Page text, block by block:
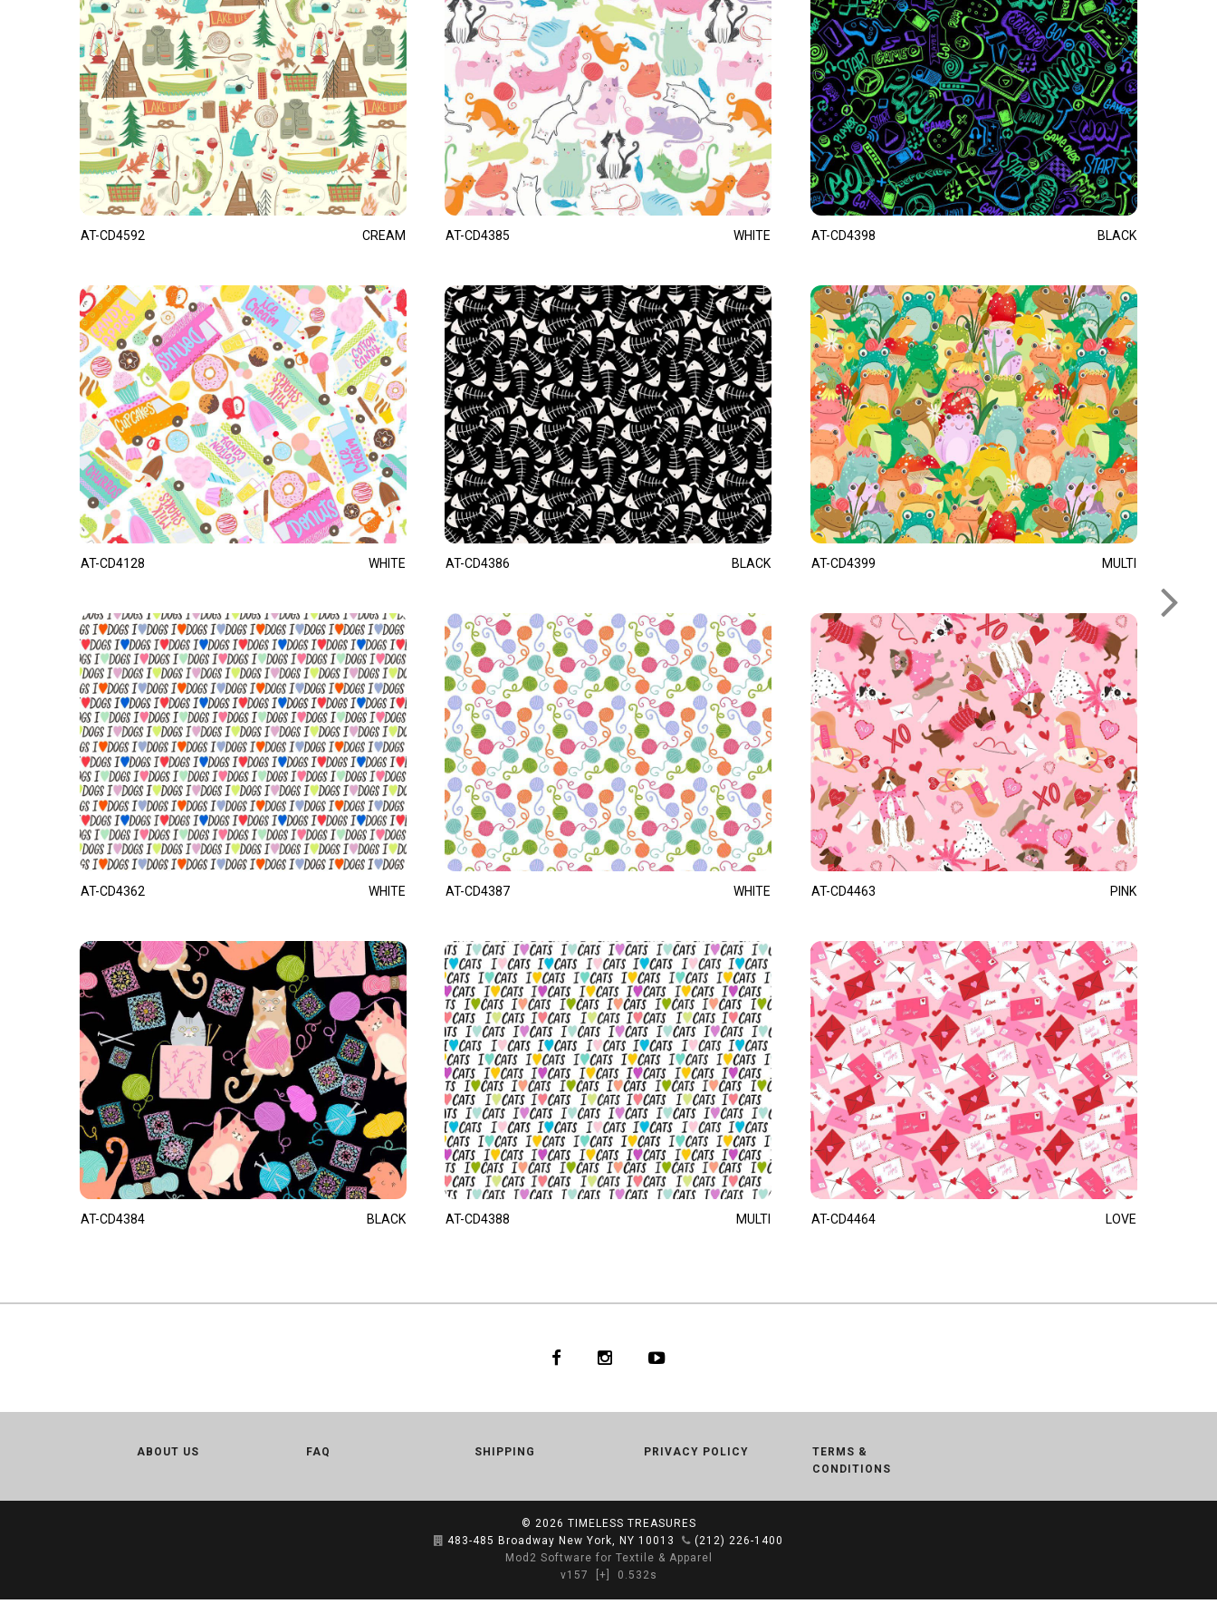
AT-CD4592 CREAM
AT-CD4128 WHITE
AT-CD4362 WHITE
AT-CD4384 BLACK
AT-CD4385 WHITE
AT-CD4386 BLACK
AT-CD4387 WHITE
AT-CD4388 MULTI
AT-CD4398 BLACK
AT-CD4399 MULTI
AT-CD4463 PINK
AT-CD4464 LOVE
ABOUT US FAQ SHIPPING PRIVACY POLICY
TERMS &
CONDITIONS
© 2026 TIMELESS TREASURES
483-485 Broadway New York, NY 10013
(212) 226-1400
Mod2 Software for Textile & Apparel
v157
[+] 0.532s